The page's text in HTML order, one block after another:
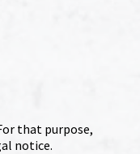
that purpose,
notice.